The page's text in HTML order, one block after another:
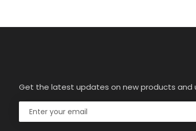
Get the latest updates on new products and